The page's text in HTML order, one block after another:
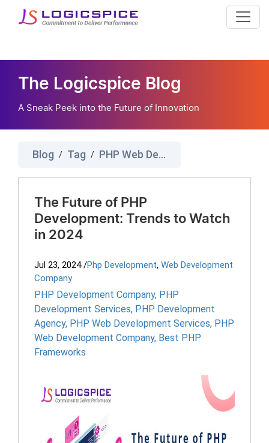
The Logicspice Blog
A Sneak Peek into the Future of Innovation
Blog / Tag / PHP Web Development Company
The Future of PHP
Development: Trends to Watch
in 2024
Jul 23, 2024 /Php Development, Web Development
Company
PHP Development Company, PHP
Development Services, PHP Development
Agency, PHP Web Development Services, PHP
Web Development Company, Best PHP
Frameworks